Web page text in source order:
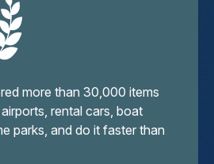
more than 30,000 items
rental cars, boat
parks, and do it faster than